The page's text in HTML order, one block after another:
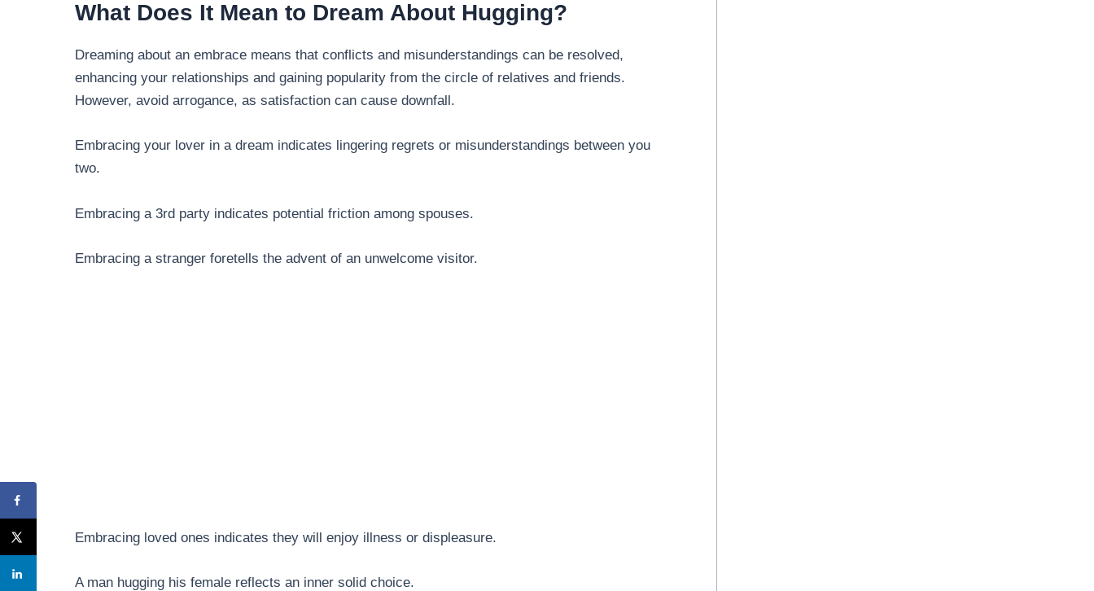
What Does It Mean to Dream About Hugging?
Dreaming about an embrace means that conflicts and misunderstandings can be resolved,
enhancing your relationships and gaining popularity from the circle of relatives and friends.
However, avoid arrogance, as satisfaction can cause downfall.
Embracing your lover in a dream indicates lingering regrets or misunderstandings between you
two.
Embracing a 3rd party indicates potential friction among spouses.
Embracing a stranger foretells the advent of an unwelcome visitor.
Embracing loved ones indicates they will enjoy illness or displeasure.
A man hugging his female reflects an inner solid choice.